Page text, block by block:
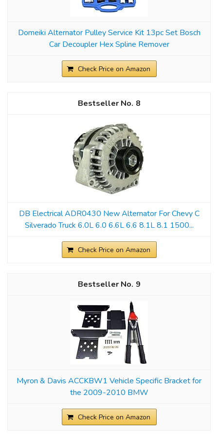
Domeiki Alternator Pulley Service Kit 13pc Set Bosch
Car Decoupler Hex Spline Remover
Check Price on Amazon
8
DB Electrical ADR0430 New Alternator For Chevy C
Silverado Truck 6.0L 6.0 6.6L 6.6 8.1L 8.1 1500...
Check Price on Amazon
9
Myron & Davis ACCKBW1 Vehicle Specific Bracket for
the 2009-2010 BMW
Check Price on Amazon